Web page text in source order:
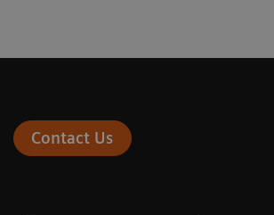
Contact Us